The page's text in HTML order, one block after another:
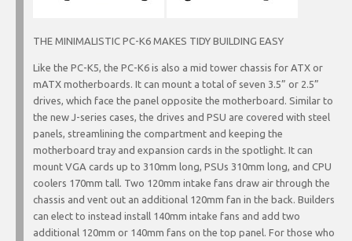
THE MINIMALISTIC PC-K6 MAKES TIDY BUILDING EASY
Like the PC-K5, the PC-K6 is also a mid tower chassis for ATX or
mATX motherboards. It can mount a total of seven 3.5” or 2.5”
drives, which face the panel opposite the motherboard. Similar to
the new J-series cases, the drives and PSU are covered with steel
panels, streamlining the compartment and keeping the
motherboard tray and expansion cards in the spotlight. It can
mount VGA cards up to 310mm long, PSUs 310mm long, and CPU
coolers 170mm tall. Two 120mm intake fans draw air through the
chassis and vent out an additional 120mm fan in the back. Builders
can elect to instead install 140mm intake fans and add two
additional 120mm or 140mm fans on the top panel. For those who